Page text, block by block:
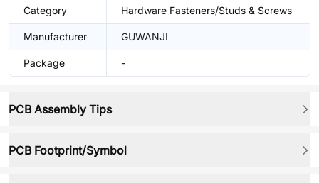
Category Hardware Fasteners/Studs & Screws
Manufacturer GUWANJI
Package -
PCB Assembly Tips
PCB Footprint/Symbol